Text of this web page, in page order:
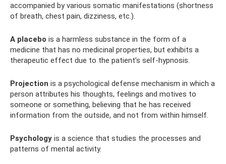
accompanied by various somatic manifestations (shortness
of breath, chest pain, dizziness, etc.).
A placebo is a harmless substance in the form of a
medicine that has no medicinal properties, but exhibits a
therapeutic effect due to the patient’s self-hypnosis.
Projection is a psychological defense mechanism in which a
person attributes his thoughts, feelings and motives to
someone or something, believing that he has received
information from the outside, and not from within himself.
Psychology is a science that studies the processes and
patterns of mental activity.